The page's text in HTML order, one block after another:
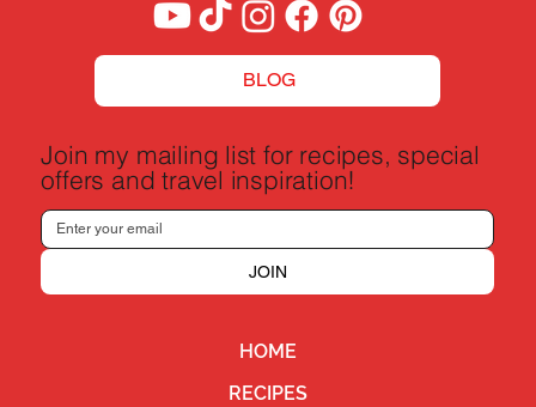
BLOG
HOME
RECIPES
Join my mailing list for recipes, special
offers and travel inspiration!
JOIN